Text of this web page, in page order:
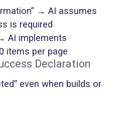
→ AI assumes
is required
AI implements
items per page
Declaration
even when builds or